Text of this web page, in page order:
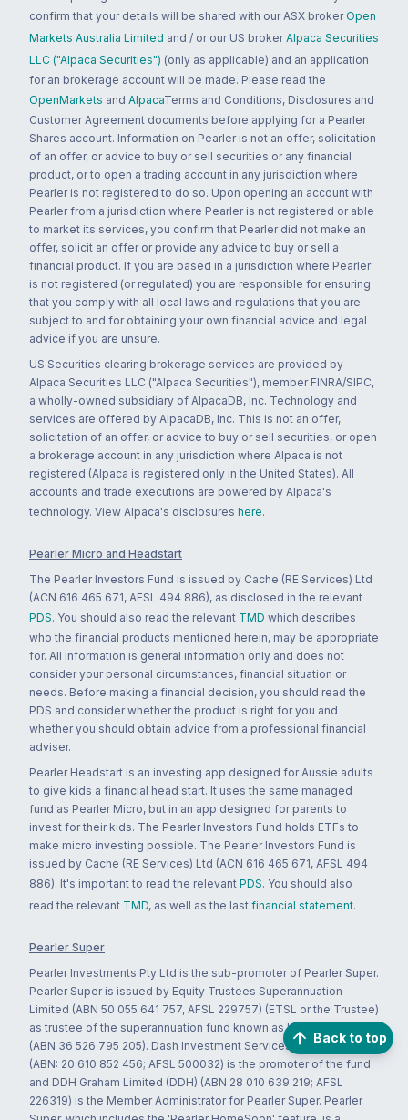
Back to top
confirm that your details will be shared with our ASX broker Open
Markets Australia Limited and / or our US broker Alpaca Securities
LLC ("Alpaca Securities") (only as applicable) and an application
for an brokerage account will be made. Please read the
OpenMarkets and AlpacaTerms and Conditions, Disclosures and
Customer Agreement documents before applying for a Pearler
Shares account. Information on Pearler is not an offer, solicitation
of an offer, or advice to buy or sell securities or any financial
product, or to open a trading account in any jurisdiction where
Pearler is not registered to do so. Upon opening an account with
Pearler from a jurisdiction where Pearler is not registered or able
to market its services, you confirm that Pearler did not make an
offer, solicit an offer or provide any advice to buy or sell a
financial product. If you are based in a jurisdiction where Pearler
is not registered (or regulated) you are responsible for ensuring
that you comply with all local laws and regulations that you are
subject to and for obtaining your own financial advice and legal
advice if you are unsure.
US Securities clearing brokerage services are provided by
Alpaca Securities LLC ("Alpaca Securities"), member FINRA/SIPC,
a wholly-owned subsidiary of AlpacaDB, Inc. Technology and
services are offered by AlpacaDB, Inc. This is not an offer,
solicitation of an offer, or advice to buy or sell securities, or open
a brokerage account in any jurisdiction where Alpaca is not
registered (Alpaca is registered only in the United States). All
accounts and trade executions are powered by Alpaca's
technology. View Alpaca's disclosures here.
Pearler Micro and Headstart
The Pearler Investors Fund is issued by Cache (RE Services) Ltd
(ACN 616 465 671, AFSL 494 886), as disclosed in the relevant
PDS. You should also read the relevant TMD which describes
who the financial products mentioned herein, may be appropriate
for. All information is general information only and does not
consider your personal circumstances, financial situation or
needs. Before making a financial decision, you should read the
PDS and consider whether the product is right for you and
whether you should obtain advice from a professional financial
adviser.
Pearler Headstart is an investing app designed for Aussie adults
to give kids a financial head start. It uses the same managed
fund as Pearler Micro, but in an app designed for parents to
invest for their kids. The Pearler Investors Fund holds ETFs to
make micro investing possible. The Pearler Investors Fund is
issued by Cache (RE Services) Ltd (ACN 616 465 671, AFSL 494
886). It's important to read the relevant PDS. You should also
read the relevant TMD, as well as the last financial statement.
Pearler Super
Pearler Investments Pty Ltd is the sub-promoter of Pearler Super.
Pearler Super is issued by Equity Trustees Superannuation
Limited (ABN 50 055 641 757, AFSL 229757) (ETSL or the Trustee)
as trustee of the superannuation fund known as 'Super Simplifier'
(ABN 36 526 795 205). Dash Investment Services Pty Ltd (DASH)
(ABN: 20 610 852 456; AFSL 500032) is the promoter of the fund
and DDH Graham Limited (DDH) (ABN 28 010 639 219; AFSL
226319) is the Member Administrator for Pearler Super. Pearler